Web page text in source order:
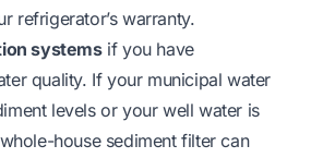
refrigerator’s warranty.
systemsif you have
quality. If your municipal water
levels or your well water is
house sediment filter can